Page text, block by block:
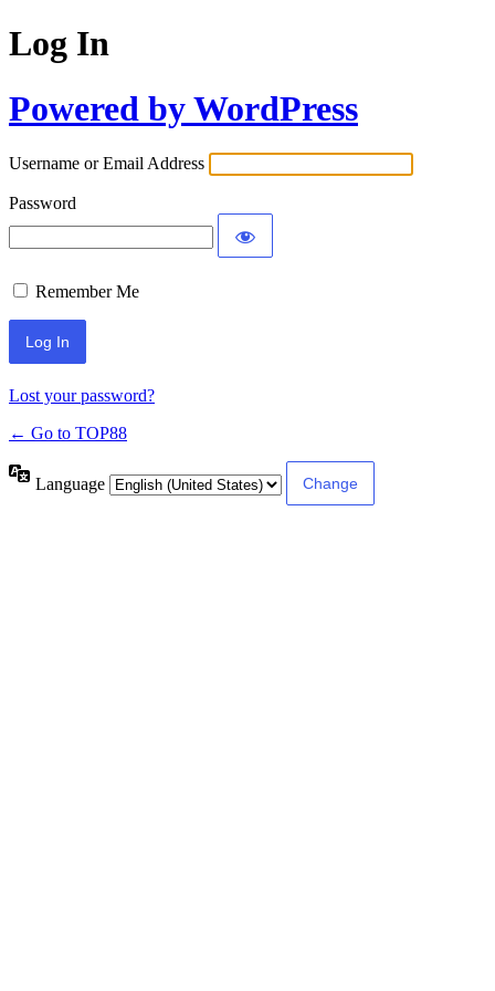
Log In
Powered by WordPress
Username or Email Address
Password
Remember Me
Lost your password?
← Go to TOP88
Language